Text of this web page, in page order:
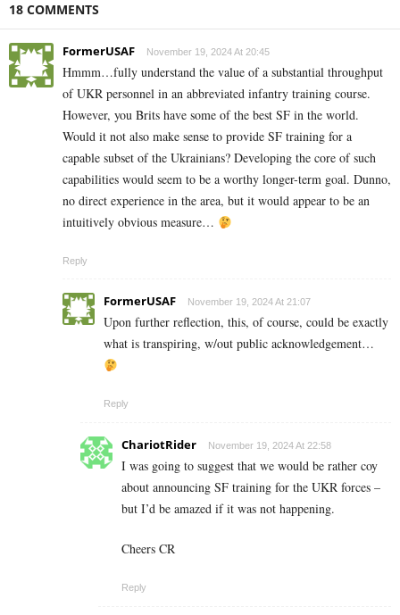
18 COMMENTS
FormerUSAF November 19, 2024 At 20:45
Hmmm…fully understand the value of a substantial throughput
of UKR personnel in an abbreviated infantry training course.
However, you Brits have some of the best SF in the world.
Would it not also make sense to provide SF training for a
capable subset of the Ukrainians? Developing the core of such
capabilities would seem to be a worthy longer-term goal. Dunno,
no direct experience in the area, but it would appear to be an
intuitively obvious measure…
Reply
FormerUSAF November 19, 2024 At 21:07
Upon further reflection, this, of course, could be exactly
what is transpiring, w/out public acknowledgement…
Reply
ChariotRider November 19, 2024 At 22:58
I was going to suggest that we would be rather coy
about announcing SF training for the UKR forces –
but I’d be amazed if it was not happening.
Cheers CR
Reply